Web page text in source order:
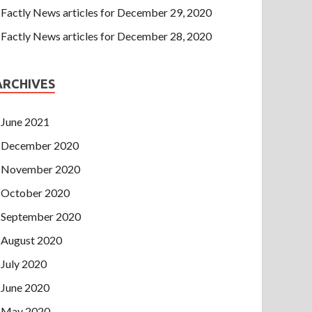
Factly News articles for December 29, 2020
Factly News articles for December 28, 2020
June 2021
December 2020
November 2020
October 2020
September 2020
August 2020
July 2020
June 2020